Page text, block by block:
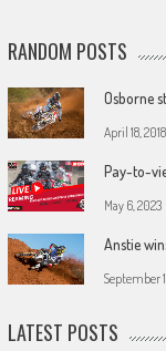
RANDOM POSTS
Osborne
April 18, 2018
Pay-to-
May 6, 2023
Anstie
September
LATEST POSTS